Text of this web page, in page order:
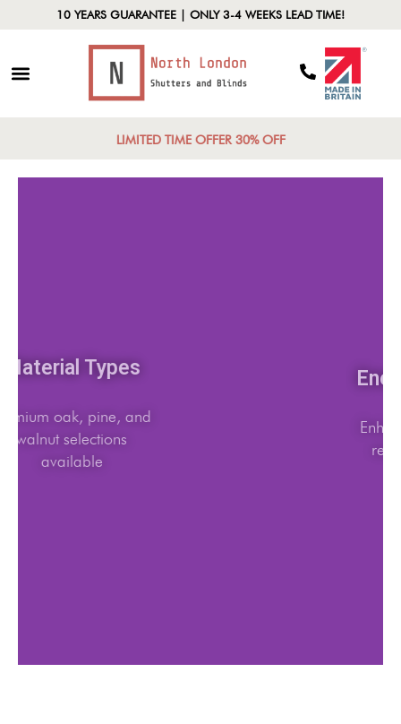
10 YEARS GUARANTEE | ONLY 3-4 WEEKS LEAD TIME!
LIMITED TIME OFFER 30% OFF
Material Types
Premium oak, pine, and
walnut selections
available